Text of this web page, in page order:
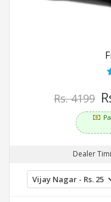
Rs. 4199
Dealer